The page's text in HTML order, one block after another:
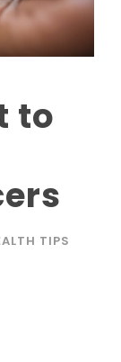
to
TIPS